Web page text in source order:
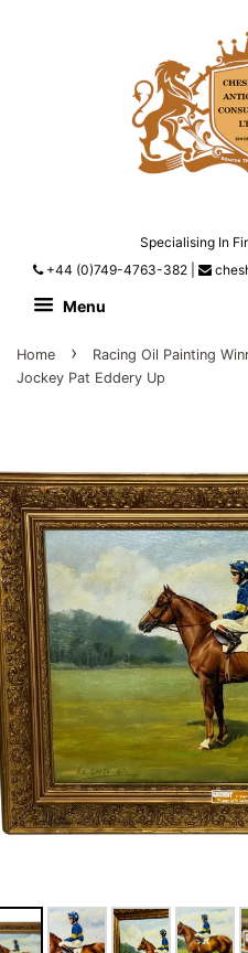
Specialising In
+44 (0)749-4763-382
Menu
Home ›
Racing Oil Painting
Jockey Pat Eddery Up